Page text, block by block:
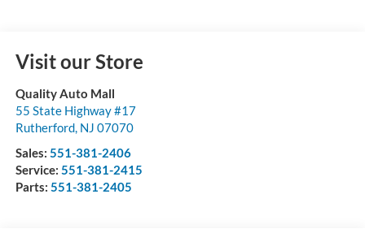
Visit our Store
Quality Auto Mall
55 State Highway #17
Rutherford, NJ 07070
Sales: 551-381-2406
Service: 551-381-2415
Parts: 551-381-2405